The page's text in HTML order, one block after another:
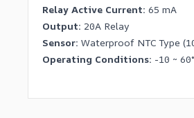
Relay Active Current: 65 mA
Output: 20A Relay
Sensor: Waterproof NTC Type
Operating Conditions: -10 ~